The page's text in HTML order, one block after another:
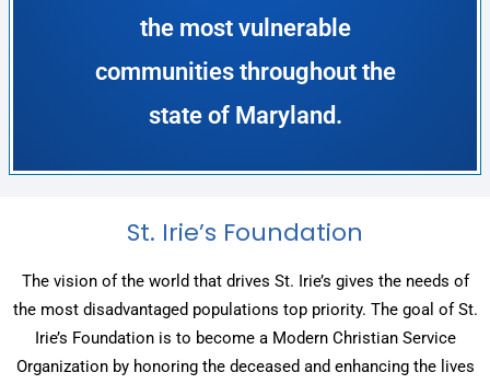
the most vulnerable
communities throughout the
state of Maryland.
St. Irie’s Foundation
The vision of the world that drives St. Irie’s gives the needs of
the most disadvantaged populations top priority. The goal of St.
Irie’s Foundation is to become a Modern Christian Service
Organization by honoring the deceased and enhancing the lives